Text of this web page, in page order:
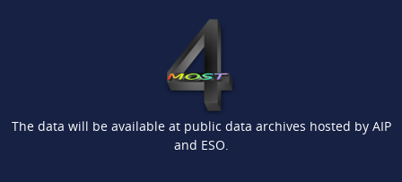
The data will be available at public data archives hosted by AIP
and ESO.